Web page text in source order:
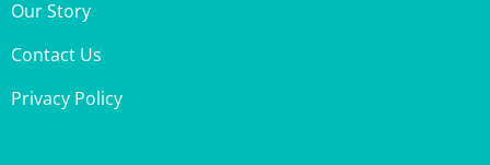
Contact Us
Privacy Policy